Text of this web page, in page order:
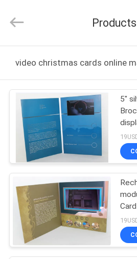
PRODUCTS
ABOUT
FACTORY
TOUR
QUALITY
CONTROL
Reserved.
Products
video christmas cards online
5"